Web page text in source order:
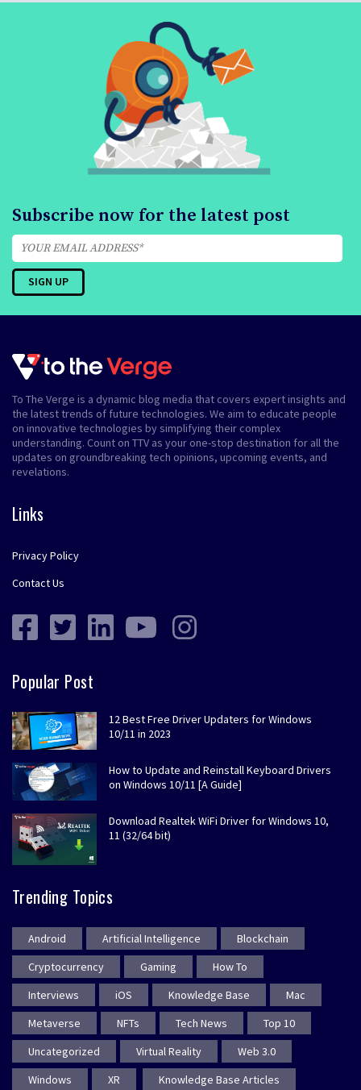
Subscribe now for the latest post
To The Verge is a dynamic blog media that covers expert insights and
the latest trends of future technologies. We aim to educate people
on innovative technologies by simplifying their complex
understanding. Count on TTV as your one-stop destination for all the
updates on groundbreaking tech opinions, upcoming events, and
revelations.
Links
Privacy Policy
Contact Us
Popular Post
12 Best Free Driver Updaters for Windows
10/11 in 2023
How to Update and Reinstall Keyboard Drivers
on Windows 10/11 [A Guide]
Download Realtek WiFi Driver for Windows 10,
11 (32/64 bit)
Trending Topics
Android Artificial Intelligence
Blockchain
Cryptocurrency
Gaming
How To
Interviews
iOS Knowledge Base
Mac
Metaverse
NFTs Tech News
Top 10
Uncategorized
Virtual Reality
Web 3.0
Windows
XR Knowledge Base Articles